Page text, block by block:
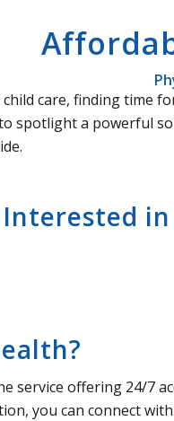
care, finding time
spotlight a powerful
Interested
service offering 24/7
you can connect